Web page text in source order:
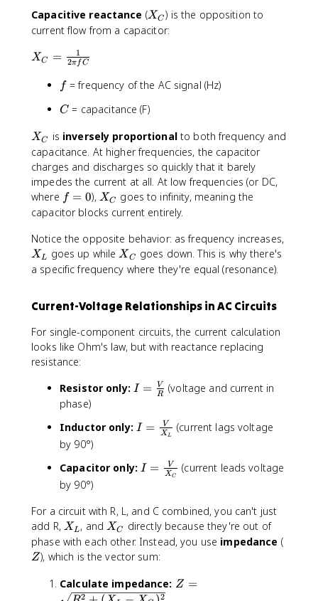
Capacitive reactance (X
_
XC ) is the opposition to
current flow from a capacitor:
X
a
c
{
1
}
{
\
p
i
}
XC = 2π fC
1
ff= frequency of the AC signal (Hz)
C
C = capacitance (F)
X
_
C
XC is inversely proportionalto both frequency and
capacitance. At higher frequencies, the capacitor
charges and discharges so quickly that it barely
impedes the current at all. At low frequencies (or DC,
where f
=
f = 0), X
_
XC
goes to infinity, meaning the
capacitor blocks current entirely.
Notice the opposite behavior: as frequency increases,
X
_
XL goes up whileX
_
XC
goes down. This is why there's
a specific frequency where they're equal (resonance).
Current-Voltage Relationships in AC Circuits
For single-component circuits, the current calculation
looks like Ohm's law, but with reactance replacing
resistance:
Resistor only: I
fr
{
{
R
}
I = R
V
(voltage and current in
phase)
Inductor only: I
fr
{
V
}
{
_
L
I = XL
V
(current lags voltage
by 90°)
Capacitor only: I
fr
a
c
{
}
{
I = XC
V
(current leads voltage
by 90°)
For a circuit with R, L, and C combined, you can't just
add R, X
_
L
XL, andX
_
C
XC
directly because they're out of
phase with each other. Instead, you use impedance (Z
Z), which is the vector sum:
Calculate impedance: Z
Z =
2 2